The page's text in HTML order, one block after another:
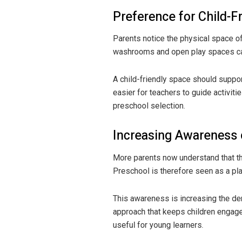
Preference for Child-
Parents notice the physical space
washrooms and open play spaces
A child-friendly space should
easier for teachers to guide
preschool selection.
Increasing
More parents now understand that
Preschool is therefore seen as a
This awareness is increasing the
approach that keeps children
useful for young learners.